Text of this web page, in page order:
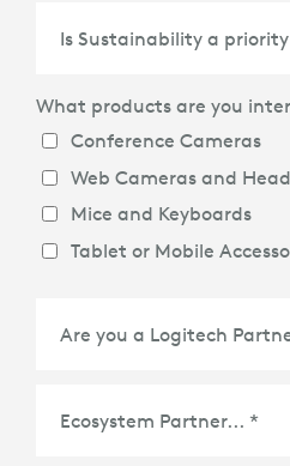
What products are you
Conference Cameras
Web Cameras and
Mice and Keyboards
Tablet or Mobile